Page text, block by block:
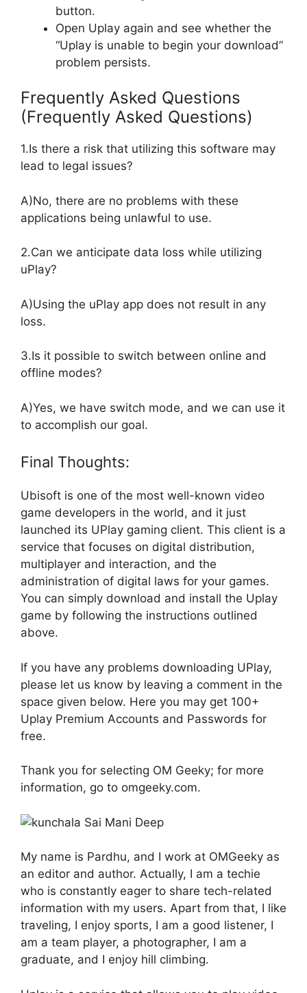
button.
Open Uplay again and see whether the
“Uplay is unable to begin your download”
problem persists.
Frequently Asked Questions
(Frequently Asked Questions)
1.Is there a risk that utilizing this software may
lead to legal issues?
A)No, there are no problems with these
applications being unlawful to use.
2.Can we anticipate data loss while utilizing
uPlay?
A)Using the uPlay app does not result in any
loss.
3.Is it possible to switch between online and
offline modes?
A)Yes, we have switch mode, and we can use it
to accomplish our goal.
Final Thoughts:
Ubisoft is one of the most well-known video
game developers in the world, and it just
launched its UPlay gaming client. This client is a
service that focuses on digital distribution,
multiplayer and interaction, and the
administration of digital laws for your games.
You can simply download and install the Uplay
game by following the instructions outlined
above.
If you have any problems downloading UPlay,
please let us know by leaving a comment in the
space given below. Here you may get 100+
Uplay Premium Accounts and Passwords for
free.
Thank you for selecting OM Geeky; for more
information, go to omgeeky.com.
My name is Pardhu, and I work at OMGeeky as
an editor and author. Actually, I am a techie
who is constantly eager to share tech-related
information with my users. Apart from that, I like
traveling, I enjoy sports, I am a good listener, I
am a team player, a photographer, I am a
graduate, and I enjoy hill climbing.